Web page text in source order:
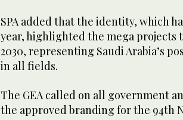
SPA added that the identity, which
year, highlighted the mega projects
2030, representing Saudi Arabia’s
in all fields.
The GEA called on all government
the approved branding for the 94th